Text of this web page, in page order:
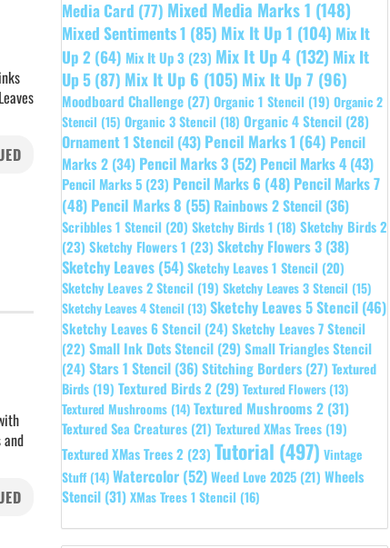
Media Card (77) Mixed Media Marks 1 (148)
Mixed Sentiments 1 (85) Mix It Up 1 (104) Mix It
Up 2 (64) Mix It Up 3 (23) Mix It Up 4 (132) Mix It
Up 5(87) Mix It Up 6 (105) Mix It Up 7 (96)
Moodboard Challenge (27) Organic 1 Stencil (19) Organic 2
Stencil (15) Organic 3 Stencil (18) Organic 4 Stencil (28)
Ornament 1 Stencil (43) Pencil Marks 1 (64) Pencil
Marks 2 (34) Pencil Marks 3 (52) Pencil Marks 4 (43)
Pencil Marks 5 (23) Pencil Marks 6 (48) Pencil Marks 7
(48) Pencil Marks 8 (55) Rainbows 2 Stencil (36)
Scribbles 1 Stencil (20) Sketchy Birds 1 (18) Sketchy Birds 2
(23) Sketchy Flowers 1 (23) Sketchy Flowers 3 (38)
Sketchy Leaves (54)Sketchy Leaves 1 Stencil (20)
Sketchy Leaves 2 Stencil (19) Sketchy Leaves 3 Stencil (15)
Sketchy Leaves 4 Stencil (13) Sketchy Leaves 5 Stencil (46)
Sketchy Leaves 6 Stencil (24) Sketchy Leaves 7 Stencil
(22) Small Ink Dots Stencil (29)Small Triangles Stencil
(24) Stars 1 Stencil (36)Stitching Borders (27) Textured
Birds (19) Textured Birds 2 (29) Textured Flowers (13)
Textured Mushrooms (14) Textured Mushrooms 2 (31)
Textured Sea Creatures (21) Textured XMas Trees (19)
Textured XMas Trees 2 (23) Tutorial (497) Vintage
Stuff (14) Watercolor (52)Weed Love 2025 (21) Wheels
Stencil (31)XMas Trees 1 Stencil (16)